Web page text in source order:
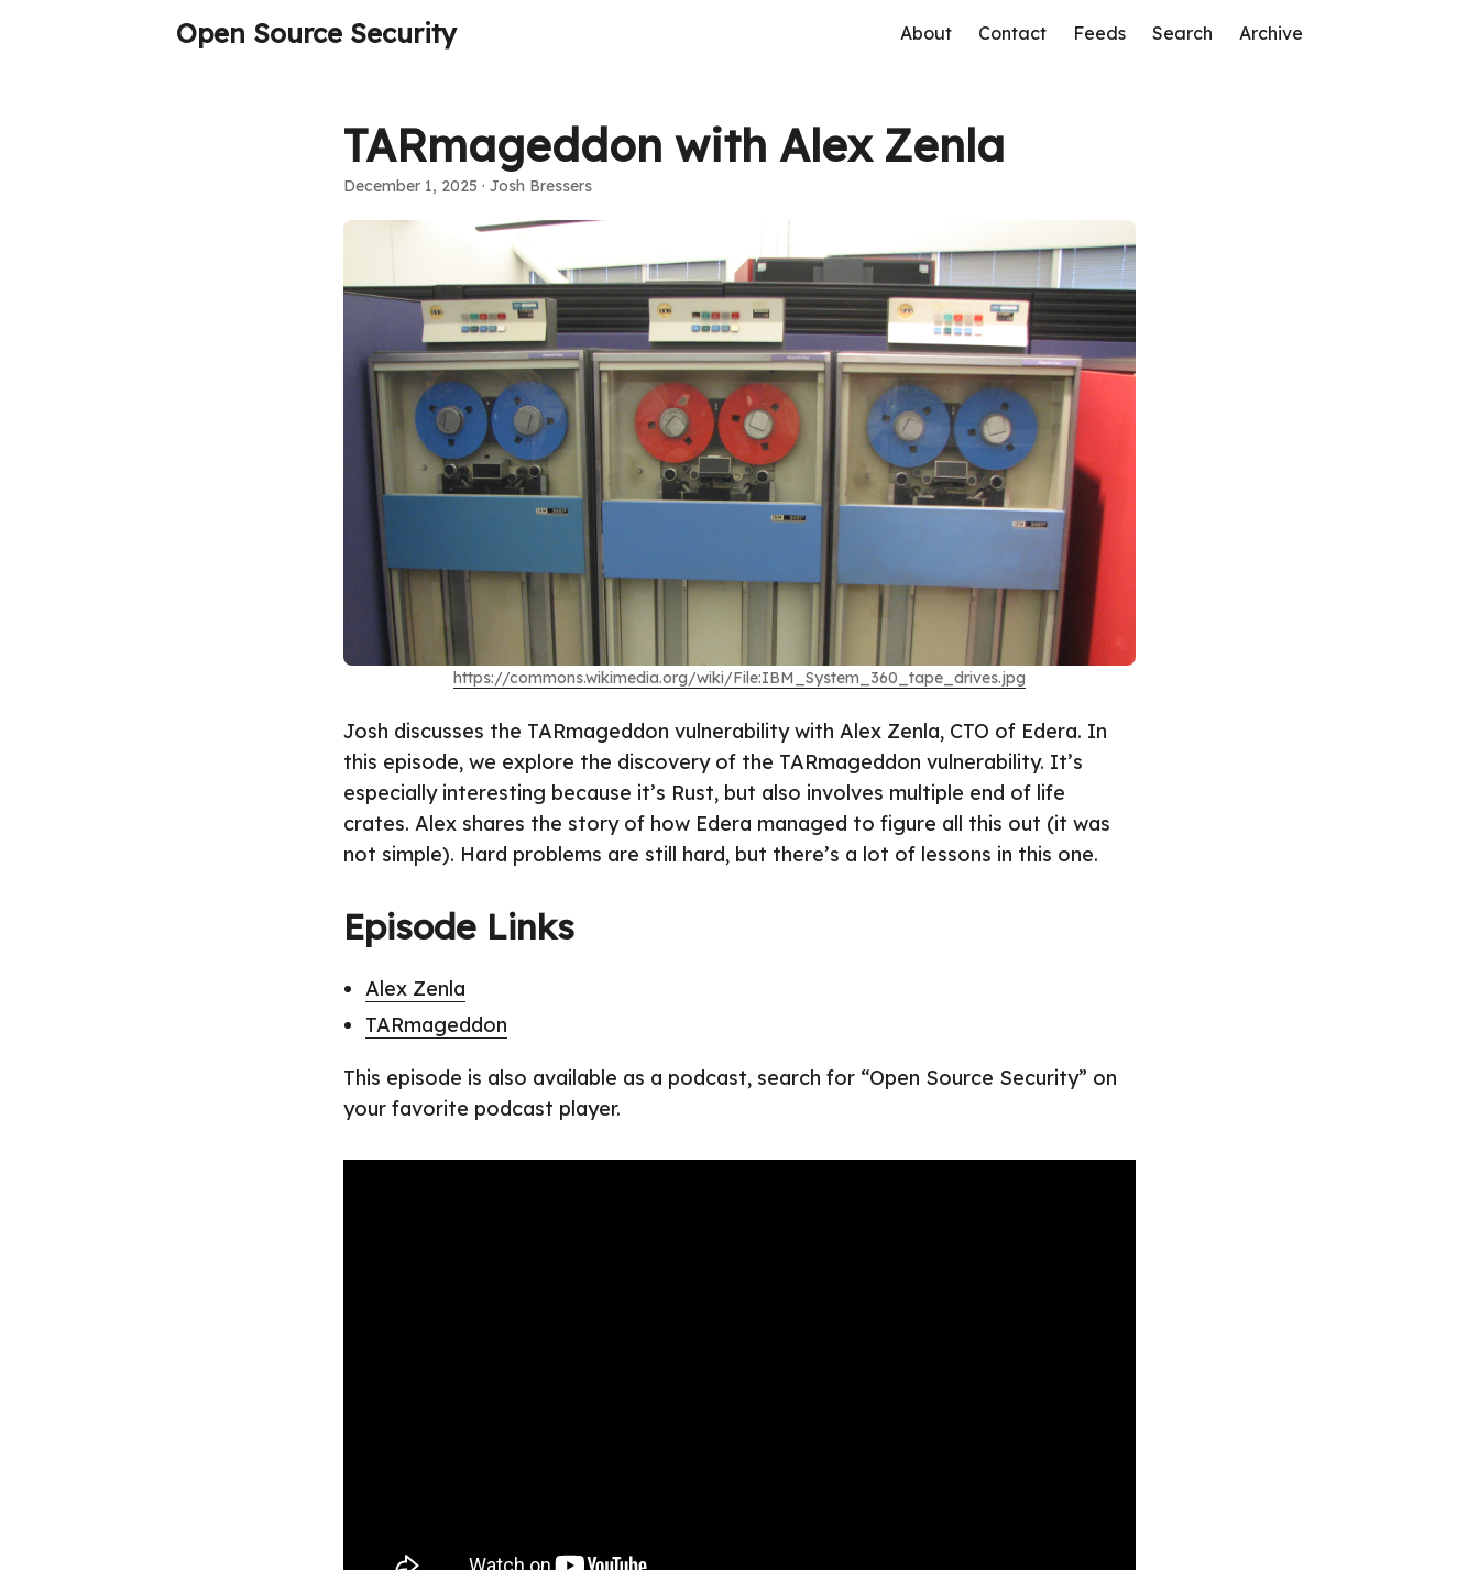
Open Source Security About Contact Feeds Search Archive
TARmageddon with Alex Zenla
December 1, 2025 · Josh Bressers
https://commons.wikimedia.org/wiki/File:IBM_System_360_tape_drives.jpg
Josh discusses the TARmageddon vulnerability with Alex Zenla, CTO of Edera. In
this episode, we explore the discovery of the TARmageddon vulnerability. It’s
especially interesting because it’s Rust, but also involves multiple end of life
crates. Alex shares the story of how Edera managed to figure all this out (it was
not simple). Hard problems are still hard, but there’s a lot of lessons in this one.
Episode Links
Alex Zenla
TARmageddon
This episode is also available as a podcast, search for “Open Source Security” on
your favorite podcast player.